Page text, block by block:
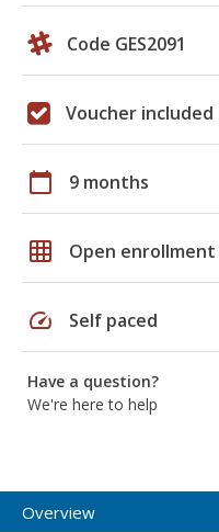
Code GES2091
Voucher included
calendar_today 9 months
grid_on Open enrollment
speed Self paced
Have a question?
We're here to help
Overview